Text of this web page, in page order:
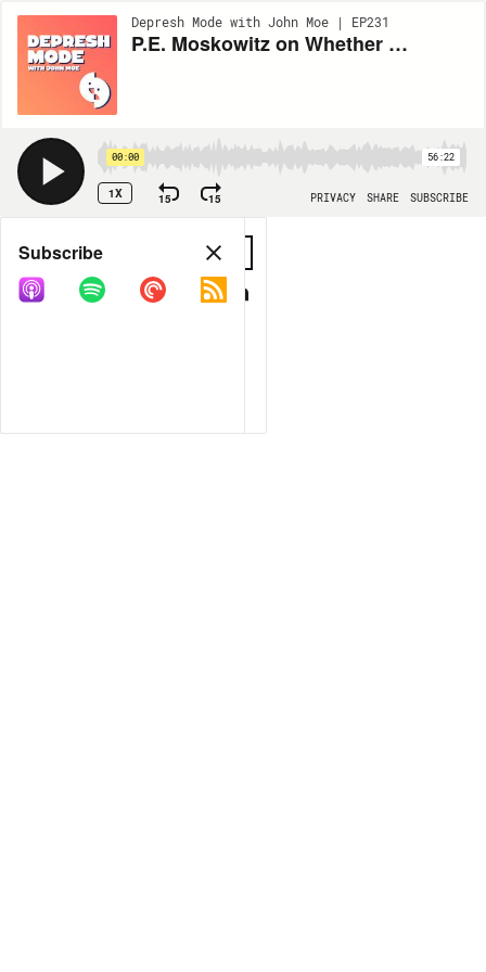
Depresh Mode with John Moe | EP231
P.E. Moskowitz on Whether Your Mind is Broken or the World Is
00:00 56:22
1X 15 15 PRIVACY SHARE SUBSCRIBE
Share
COPY LINK
Subscribe